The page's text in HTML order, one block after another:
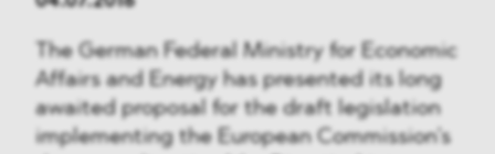
The German Federal Ministry for Economic
Affairs and Energy has presented its long
awaited proposal for the draft legislation
implementing the European Commission’s